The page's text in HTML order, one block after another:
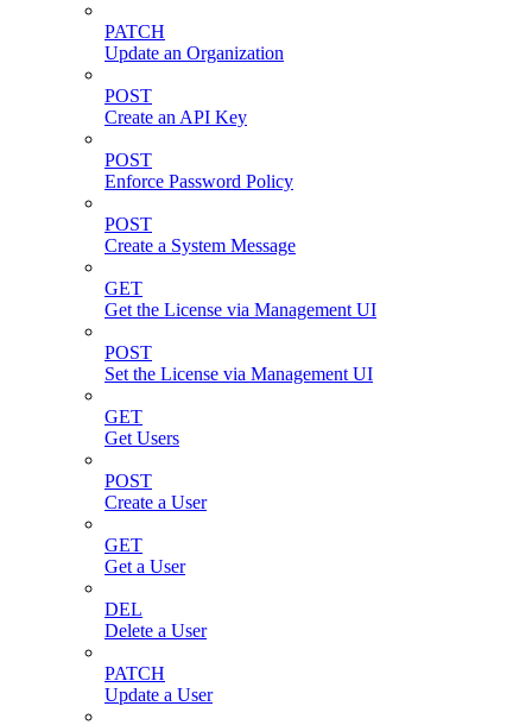
PATCH
Update an Organization
POST
Create an API Key
POST
Enforce Password Policy
POST
Create a System Message
GET
Get the License via Management UI
POST
Set the License via Management UI
GET
Get Users
POST
Create a User
GET
Get a User
DEL
Delete a User
PATCH
Update a User